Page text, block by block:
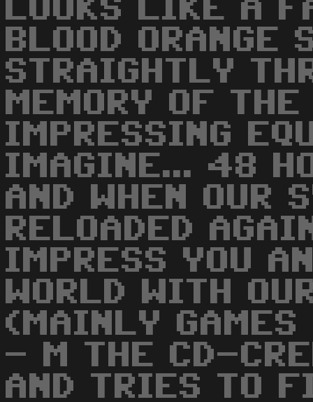
LOOKS LIKE A
BLOOD ORANGE
STRAIGHTLY
MEMORY OF
IMPRESSING
IMAGINE... 48
AND WHEN OUR
RELOADED
IMPRESS YOU
WORLD WITH
(MAINLY
- M THE CD-
AND TRIES TO